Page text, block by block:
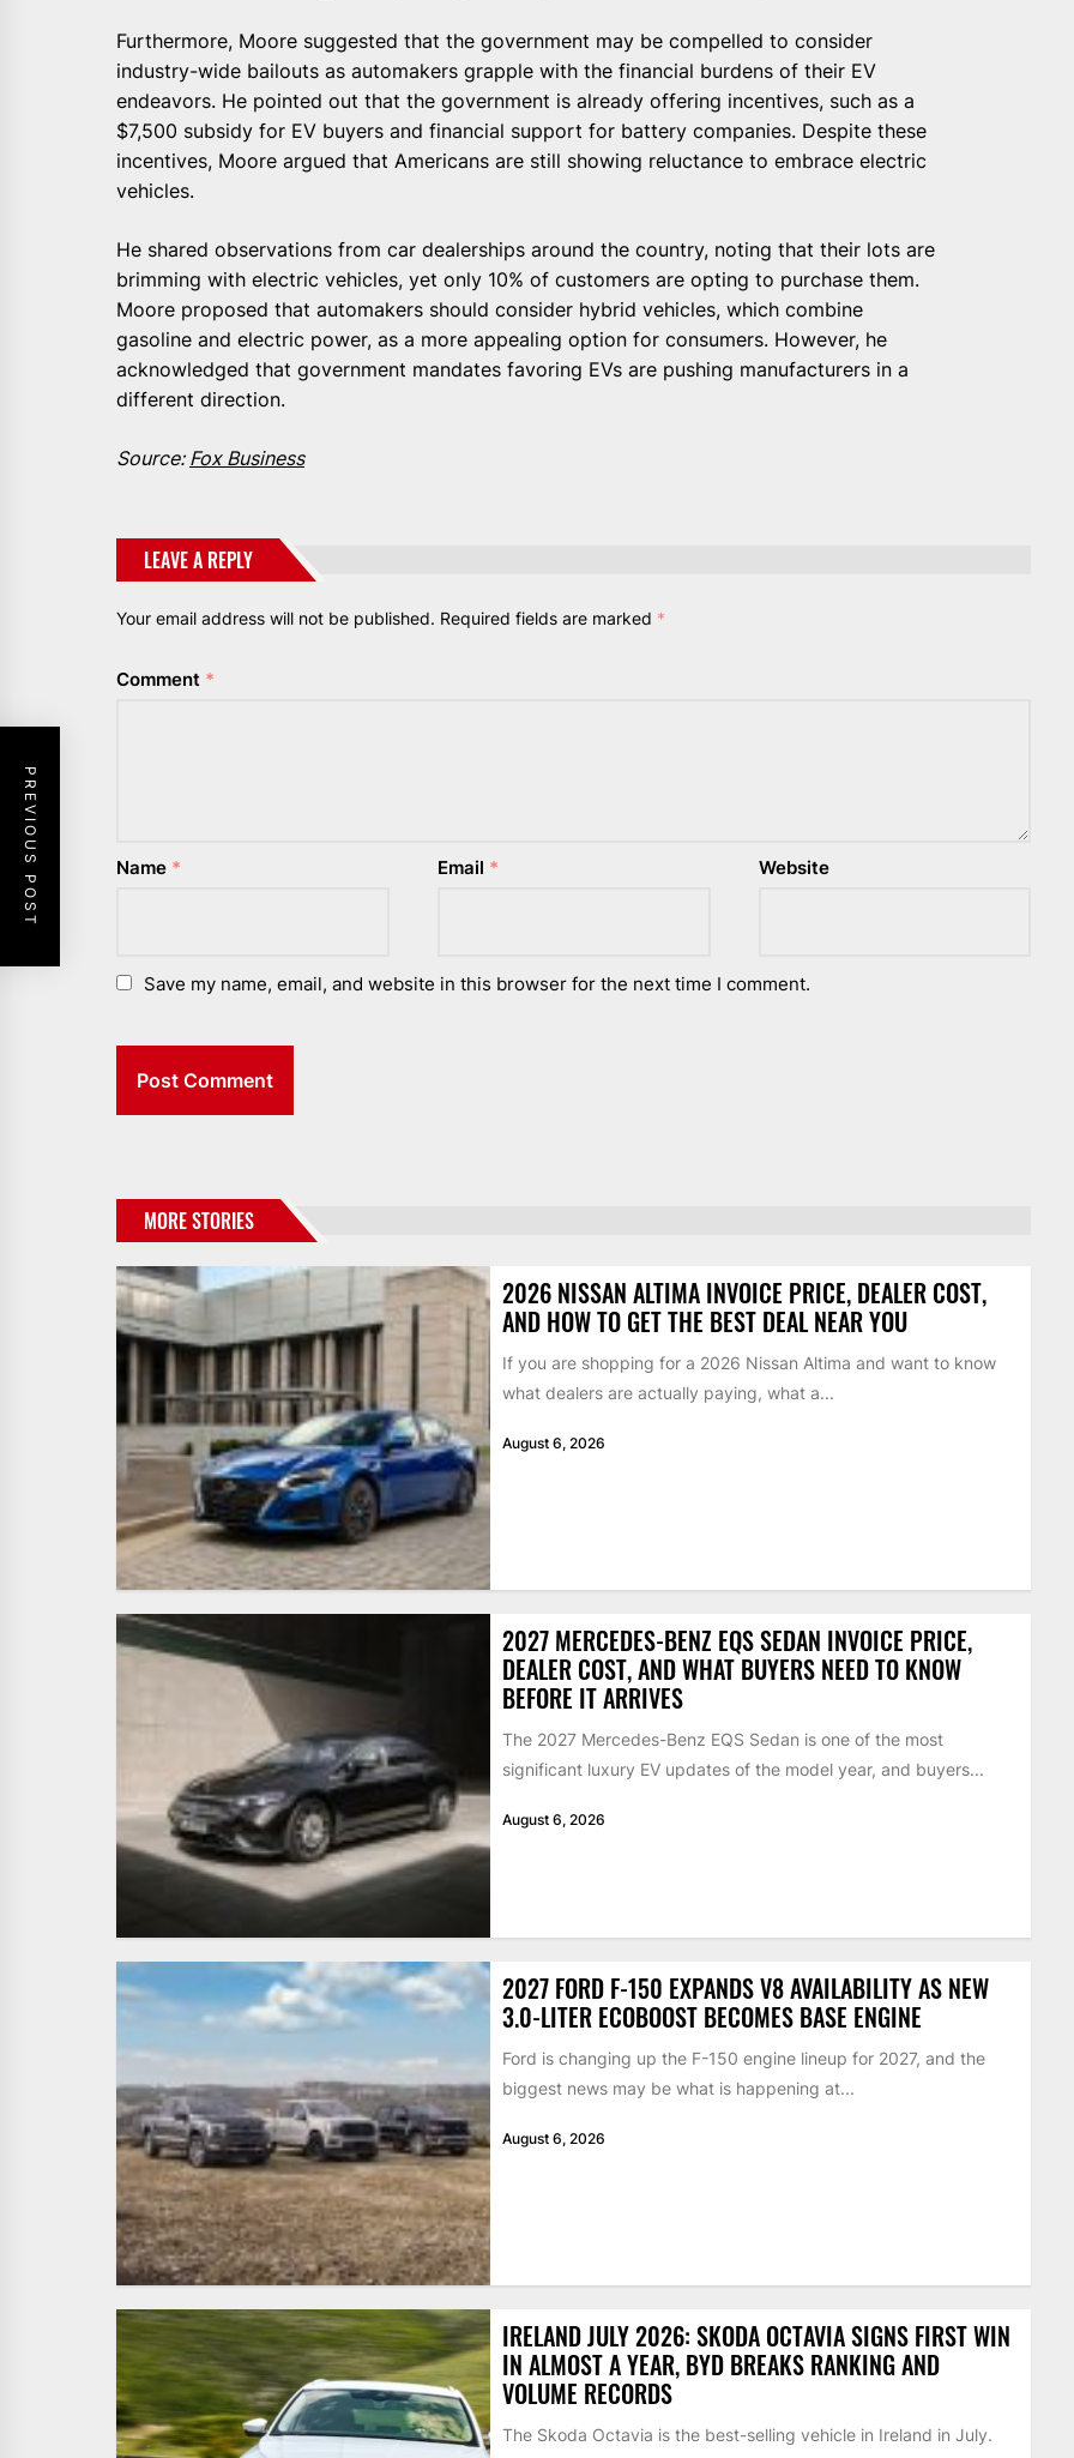
Furthermore, Moore suggested that the government may be compelled to consider
industry-wide bailouts as automakers grapple with the financial burdens of their EV
endeavors. He pointed out that the government is already offering incentives, such as a
$7,500 subsidy for EV buyers and financial support for battery companies. Despite these
incentives, Moore argued that Americans are still showing reluctance to embrace electric
vehicles.
He shared observations from car dealerships around the country, noting that their lots are
brimming with electric vehicles, yet only 10% of customers are opting to purchase them.
Moore proposed that automakers should consider hybrid vehicles, which combine
gasoline and electric power, as a more appealing option for consumers. However, he
acknowledged that government mandates favoring EVs are pushing manufacturers in a
different direction.
Source: Fox Business
LEAVE A REPLY
Your email address will not be published. Required fields are marked *
Comment *
Name * Email * Website
Save my name, email, and website in this browser for the next time I comment.
PREVIOUS POST
MORE STORIES
2026 NISSAN ALTIMA INVOICE PRICE, DEALER COST,
AND HOW TO GET THE BEST DEAL NEAR YOU
If you are shopping for a 2026 Nissan Altima and want to know
what dealers are actually paying, what a...
August 6, 2026
2027 MERCEDES-BENZ EQS SEDAN INVOICE PRICE,
DEALER COST, AND WHAT BUYERS NEED TO KNOW
BEFORE IT ARRIVES
The 2027 Mercedes-Benz EQS Sedan is one of the most
significant luxury EV updates of the model year, and buyers...
August 6, 2026
2027 FORD F-150 EXPANDS V8 AVAILABILITY AS NEW
3.0-LITER ECOBOOST BECOMES BASE ENGINE
Ford is changing up the F-150 engine lineup for 2027, and the
biggest news may be what is happening at...
August 6, 2026
IRELAND JULY 2026: SKODA OCTAVIA SIGNS FIRST WIN
IN ALMOST A YEAR, BYD BREAKS RANKING AND
VOLUME RECORDS
The Skoda Octavia is the best-selling vehicle in Ireland in July.